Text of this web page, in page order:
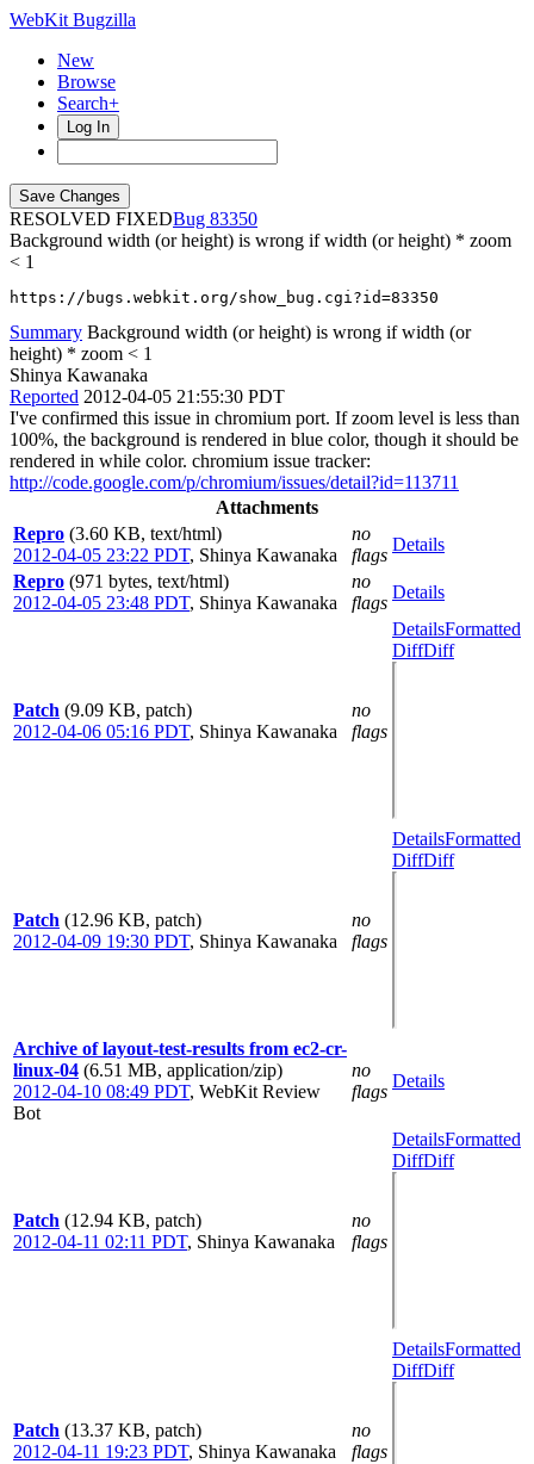
WebKit Bugzilla
New
Browse
Search+
Log In
RESOLVED FIXED
83350
Background width (or height) is wrong if width (or height) * zoom
< 1
https://bugs.webkit.org/show_bug.cgi?id=83350
Summary Background width (or height) is wrong if width (or
height) * zoom < 1
Shinya Kawanaka
Reported 2012-04-05 21:55:30 PDT
I've confirmed this issue in chromium port. If zoom level is less than
100%, the background is rendered in blue color, though it should be
rendered in while color. chromium issue tracker:
http://code.google.com/p/chromium/issues/detail?id=113711
Attachments
Repro (3.60 KB, text/html)
2012-04-05 23:22 PDT, Shinya Kawanaka
no
flags
Details
Repro (971 bytes, text/html)
2012-04-05 23:48 PDT, Shinya Kawanaka
no
flags
Details
Patch (9.09 KB, patch)
2012-04-06 05:16 PDT, Shinya Kawanaka
no
flags
DetailsFormatted
DiffDiff
Patch (12.96 KB, patch)
2012-04-09 19:30 PDT, Shinya Kawanaka
no
flags
DetailsFormatted
DiffDiff
Archive of layout-test-results from ec2-cr-
linux-04 (6.51 MB, application/zip)
2012-04-10 08:49 PDT, WebKit Review
Bot
no
flags
Details
Patch (12.94 KB, patch)
2012-04-11 02:11 PDT, Shinya Kawanaka
no
flags
DetailsFormatted
DiffDiff
Patch (13.37 KB, patch)
2012-04-11 19:23 PDT, Shinya Kawanaka
no
flags
DetailsFormatted
DiffDiff